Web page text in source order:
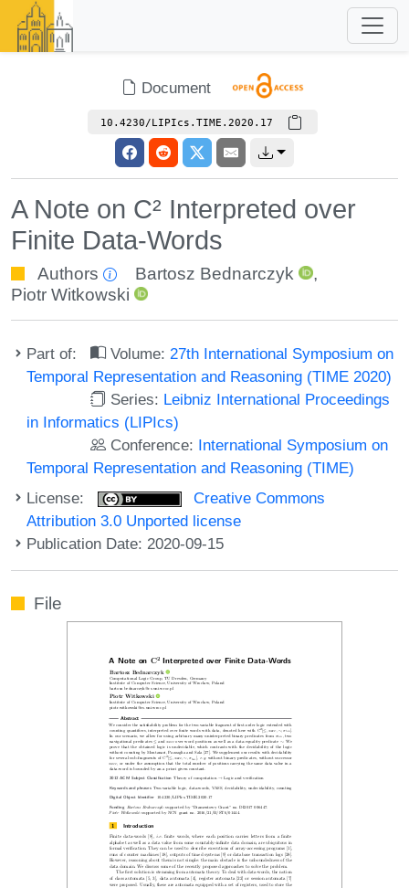
Document
10.4230/LIPIcs.TIME.2020.17
A Note on C² Interpreted over
Finite Data-Words
Authors Bartosz Bednarczyk
,
Piotr Witkowski
Part of: Volume: 27th International Symposium on
Temporal Representation and Reasoning (TIME 2020)
Series: Leibniz International Proceedings
in Informatics (LIPIcs)
Conference: International Symposium on
Temporal Representation and Reasoning (TIME)
License:
Creative Commons
Attribution 3.0 Unported license
Publication Date: 2020-09-15
File